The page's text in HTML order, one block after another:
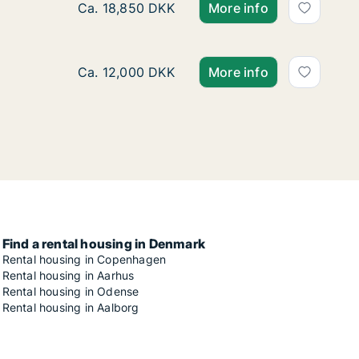
Ca. 125 m2 apartment for rent in Risskov,
Ca. 18,850 DKK More info
Ca. 70 m2 apartment for rent in Risskov,
Ca. 12,000 DKK More info
Find a rental housing in Denmark
Rental housing in Copenhagen
Rental housing in Aarhus
Rental housing in Odense
Rental housing in Aalborg